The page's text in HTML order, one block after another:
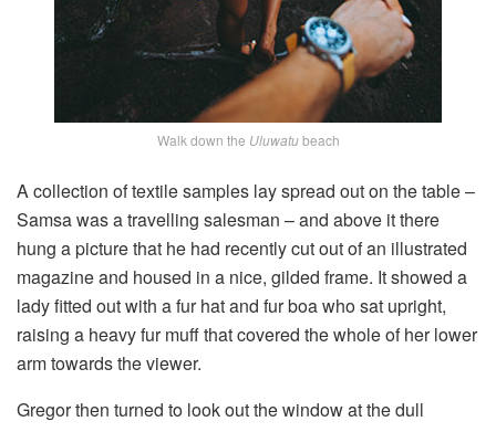
Walk down the Uluwatubeach
A collection of textile samples lay spread out on the table –
Samsa was a travelling salesman – and above it there
hung a picture that he had recently cut out of an illustrated
magazine and housed in a nice, gilded frame. It showed a
lady fitted out with a fur hat and fur boa who sat upright,
raising a heavy fur muff that covered the whole of her lower
arm towards the viewer.
Gregor then turned to look out the window at the dull